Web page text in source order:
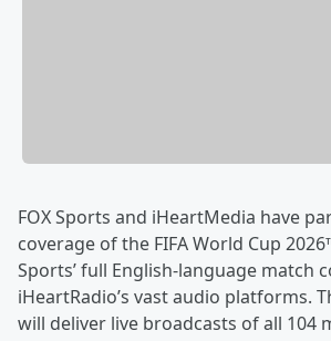
FOX Sports and iHeartMedia have
coverage of the FIFA World Cup
Sports’ full English-language match
iHeartRadio’s vast audio platforms.
will deliver live broadcasts of all 104